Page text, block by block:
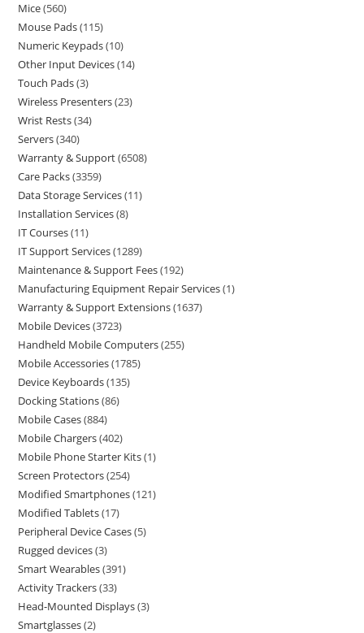
Mice 560
Mouse Pads 115
Numeric Keypads 10
Other Input Devices 14
Touch Pads 3
Wireless Presenters 23
Wrist Rests 34
Servers 340
Warranty & Support 6508
Care Packs 3359
Data Storage Services 11
Installation Services 8
IT Courses 11
IT Support Services 1289
Maintenance & Support Fees 192
Manufacturing Equipment Repair Services 1
Warranty & Support Extensions 1637
Mobile Devices 3723
Handheld Mobile Computers 255
Mobile Accessories 1785
Device Keyboards 135
Docking Stations 86
Mobile Cases 884
Mobile Chargers 402
Mobile Phone Starter Kits 1
Screen Protectors 254
Modified Smartphones 121
Modified Tablets 17
Peripheral Device Cases 5
Rugged devices 3
Smart Wearables 391
Activity Trackers 33
Head-Mounted Displays 3
Smartglasses 2